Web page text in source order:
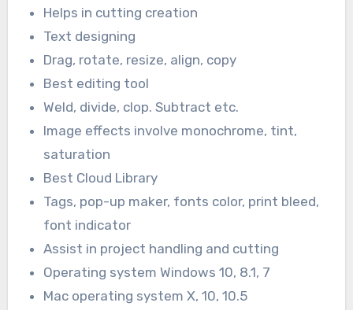
Helps in cutting creation
Text designing
Drag, rotate, resize, align, copy
Best editing tool
Weld, divide, clop. Subtract etc.
Image effects involve monochrome, tint,
saturation
Best Cloud Library
Tags, pop-up maker, fonts color, print bleed,
font indicator
Assist in project handling and cutting
Operating system Windows 10, 8.1, 7
Mac operating system X, 10, 10.5